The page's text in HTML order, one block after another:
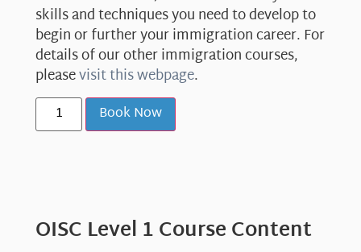
skills and techniques you need to develop to
begin or further your immigration career. For
details of our other immigration courses,
pleasevisit this webpage.
Book Now
OISC Level 1 Course Content